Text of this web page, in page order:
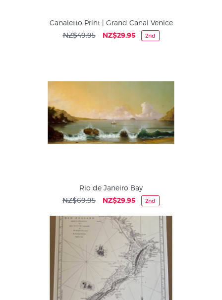
Canaletto Print | Grand Canal Venice
NZ$49.95 NZ$29.95 2nd
Rio de Janeiro Bay
NZ$69.95 NZ$29.95 2nd